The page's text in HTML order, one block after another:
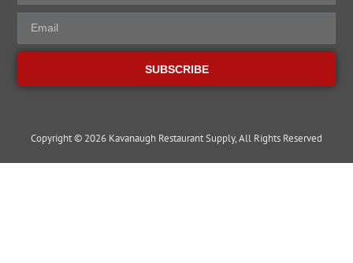
SUBSCRIBE
Copyright © 2026 Kavanaugh Restaurant Supply, All Rights Reserved